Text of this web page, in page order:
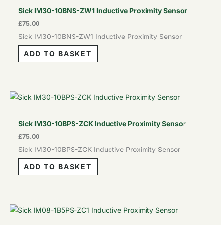
Sick IM30-10BNS-ZW1 Inductive Proximity Sensor
£75.00
Sick IM30-10BNS-ZW1 Inductive Proximity Sensor
ADD TO BASKET
Sick IM30-10BPS-ZCK Inductive Proximity Sensor
£75.00
Sick IM30-10BPS-ZCK Inductive Proximity Sensor
ADD TO BASKET